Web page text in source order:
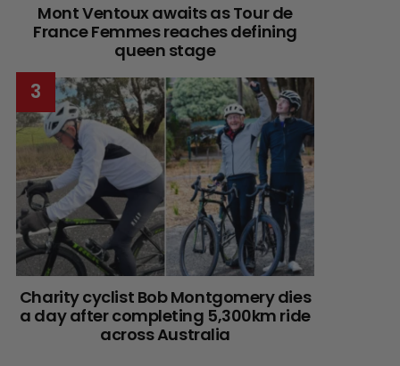
Mont Ventoux awaits as Tour de
France Femmes reaches defining
queen stage
Charity cyclist Bob Montgomery dies
a day after completing 5,300km ride
across Australia